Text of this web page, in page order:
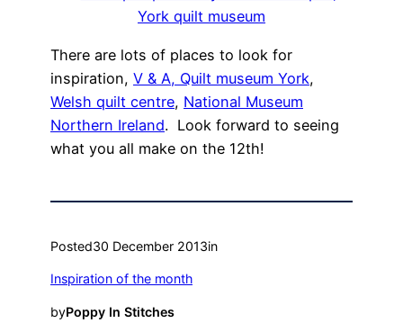
York quilt museum
There are lots of places to look for
inspiration, V & A, Quilt museum York,
Welsh quilt centre, National Museum
Northern Ireland. Look forward to seeing
what you all make on the 12th!
Posted30 December 2013in
Inspiration of the month
byPoppy In Stitches